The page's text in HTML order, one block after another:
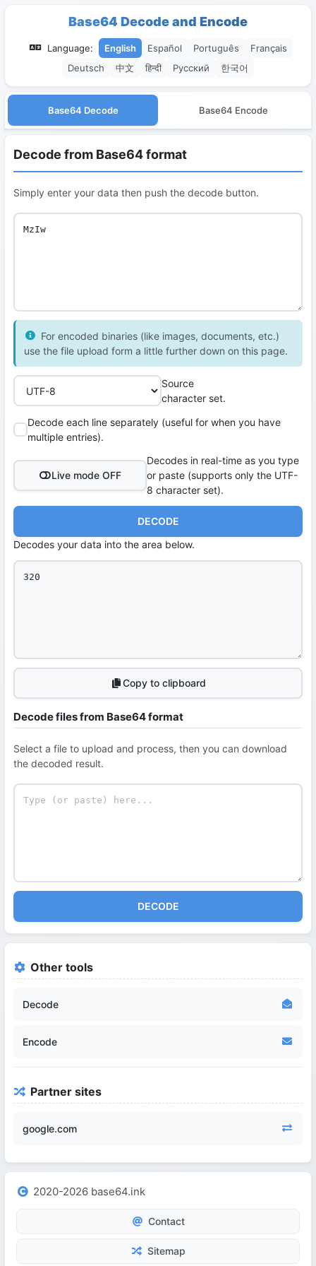
Base64 Decode and Encode
Language: English Español Português
Français
Deutsch
中文 हिन्दी Русский 한국어
Base64 Decode Base64 Encode
Decode from Base64 format
Simply enter your data then push the decode button.
For encoded binaries (like images, documents, etc.)
use the file upload form a little further down on this page.
Source
character set.
Decode each line separately (useful for when you have
multiple entries).
Live mode OFF
Decodes in real-time as you type
or paste (supports only the UTF-
8 character set).
DECODE
Decodes your data into the area below.
Copy to clipboard
Decode files from Base64 format
Select a file to upload and process, then you can download
the decoded result.
DECODE
Other tools
Decode
Encode
Partner sites
google.com
2020-2026 base64.ink
Contact
Sitemap